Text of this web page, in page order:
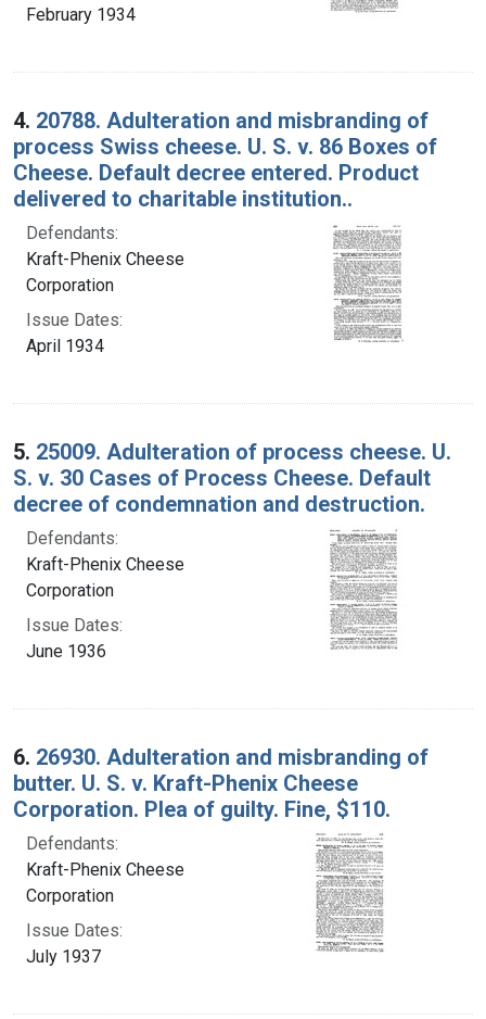
February 1934
4. 20788. Adulteration and misbranding of
process Swiss cheese. U. S. v. 86 Boxes of
Cheese. Default decree entered. Product
delivered to charitable institution..
Defendants:
Kraft-Phenix Cheese
Corporation
Issue Dates:
April 1934
5. 25009. Adulteration of process cheese. U.
S. v. 30 Cases of Process Cheese. Default
decree of condemnation and destruction.
Defendants:
Kraft-Phenix Cheese
Corporation
Issue Dates:
June 1936
6. 26930. Adulteration and misbranding of
butter. U. S. v. Kraft-Phenix Cheese
Corporation. Plea of guilty. Fine, $110.
Defendants:
Kraft-Phenix Cheese
Corporation
Issue Dates:
July 1937